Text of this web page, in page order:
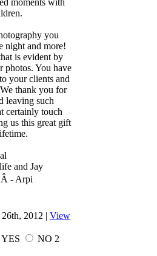
you
night and more!
is evident by
photos. You have
your clients and
thank you for
leaving such
certainly touch
us this great gift
and Jay
- Arpi
2012 | View
YES NO 2